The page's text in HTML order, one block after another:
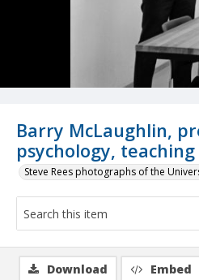
Barry McLaughlin,
psychology, teaching
Steve Rees photographs of the
Download Embed